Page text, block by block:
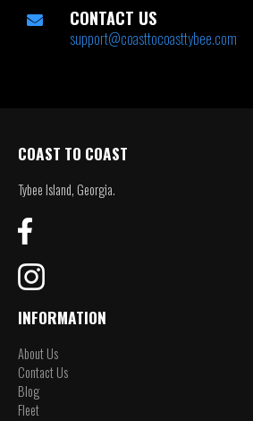
CONTACT US
support@coasttocoasttybee.com
COAST TO COAST
Tybee Island, Georgia.
INFORMATION
About Us
Contact Us
Blog
Fleet